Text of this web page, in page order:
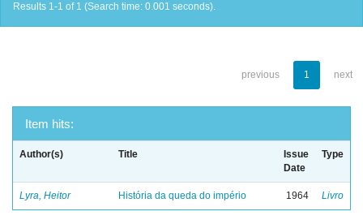
Results 1-1 of 1 (Search time: 0.001 seconds).
previous 1 next
Item hits:
Author(s) Title
Issue
Date
Type
Lyra, Heitor História da queda do império 1964 Livro